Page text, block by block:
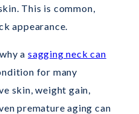
This is common,
appearance.
asagging neck can
for many
skin, weight gain,
premature aging can